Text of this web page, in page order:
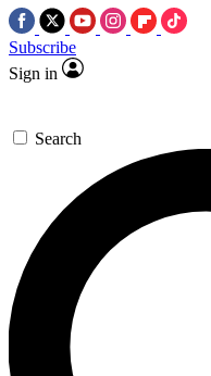
Subscribe
Sign in
Search